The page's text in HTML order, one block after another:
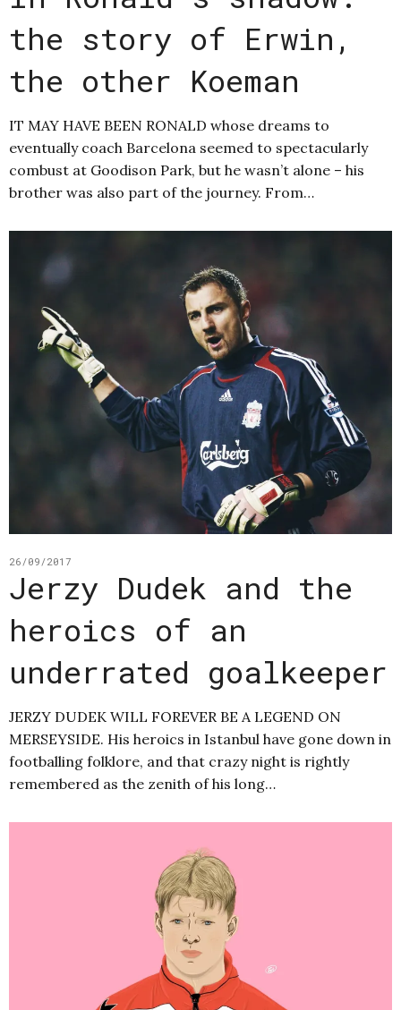
the story of Erwin,
the other Koeman
IT MAY HAVE BEEN RONALD whose dreams to
eventually coach Barcelona seemed to spectacularly
combust at Goodison Park, but he wasn’t alone – his
brother was also part of the journey. From…
26/09/2017
Jerzy Dudek and the
heroics of an
underrated goalkeeper
JERZY DUDEK WILL FOREVER BE A LEGEND ON
MERSEYSIDE. His heroics in Istanbul have gone down in
footballing folklore, and that crazy night is rightly
remembered as the zenith of his long…